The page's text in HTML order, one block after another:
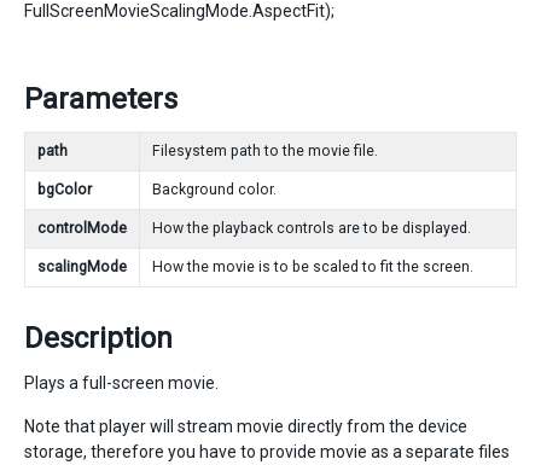
FullScreenMovieScalingMode.AspectFit);
Parameters
path Filesystem path to the movie file.
bgColor Background color.
controlMode How the playback controls are to be displayed.
scalingMode How the movie is to be scaled to fit the screen.
Description
Plays a full-screen movie.
Note that player will stream movie directly from the device
storage, therefore you have to provide movie as a separate files